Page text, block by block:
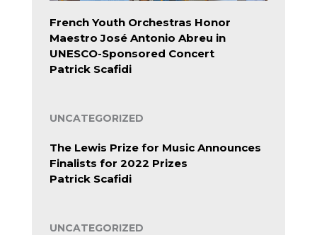
French Youth Orchestras Honor
Maestro José Antonio Abreu in
UNESCO-Sponsored Concert
Patrick Scafidi
UNCATEGORIZED
The Lewis Prize for Music Announces
Finalists for 2022 Prizes
Patrick Scafidi
UNCATEGORIZED